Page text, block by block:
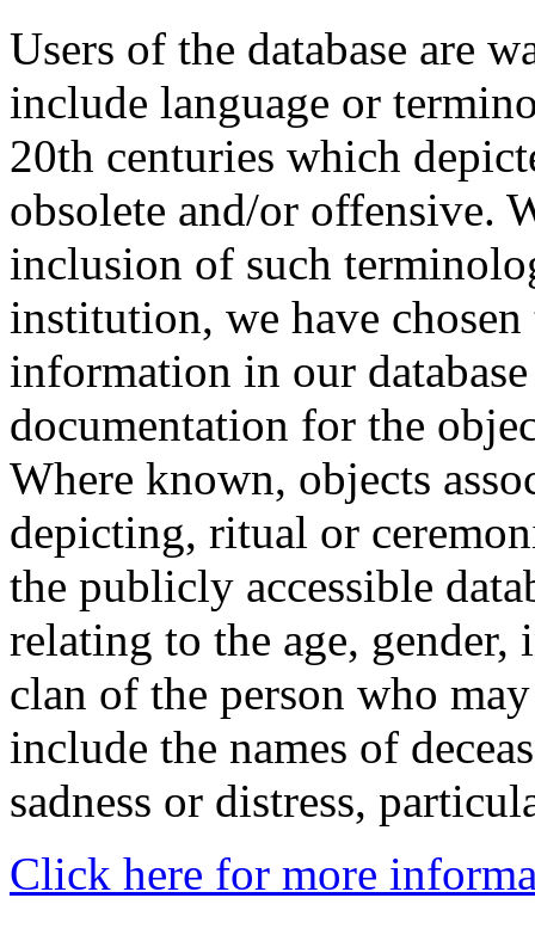
Users of the database are
include language or
20th centuries which
obsolete and/or offensive.
inclusion of such
institution, we have
information in our
documentation for the
Where known, objects
depicting, ritual or
the publicly accessible
relating to the age,
clan of the person who
include the names of
sadness or distress,
Click here for more